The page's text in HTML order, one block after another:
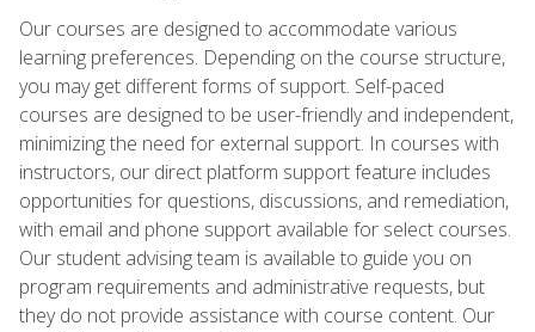
Our courses are designed to accommodate various
learning preferences. Depending on the course structure,
you may get different forms of support. Self-paced
courses are designed to be user-friendly and independent,
minimizing the need for external support. In courses with
instructors, our direct platform support feature includes
opportunities for questions, discussions, and remediation,
with email and phone support available for select courses.
Our student advising team is available to guide you on
program requirements and administrative requests, but
they do not provide assistance with course content. Our